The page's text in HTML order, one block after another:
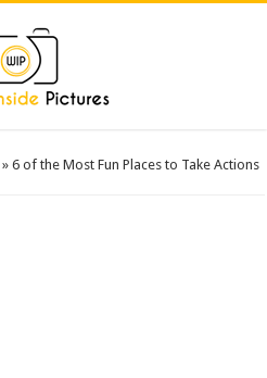
» 6 of the Most Fun Places to Take Actions